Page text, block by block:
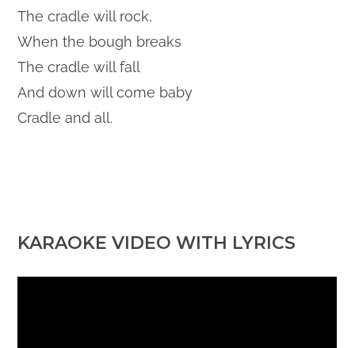
The cradle will rock,
When the bough breaks
The cradle will fall
And down will come baby
Cradle and all.
KARAOKE VIDEO WITH LYRICS